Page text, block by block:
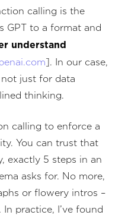
calling is the
GPT to a format and
understand
]. In our case,
just for data
thinking.
calling to enforce a
You can trust that
exactly 5 steps in an
asks for. No more,
or flowery intros –
practice, I’ve found